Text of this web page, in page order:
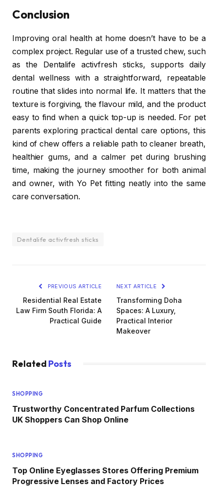
Conclusion
Improving oral health at home doesn’t have to be a
complex project. Regular use of a trusted chew, such
as the Dentalife activfresh sticks, supports daily
dental wellness with a straightforward, repeatable
routine that slides into normal life. It matters that the
texture is forgiving, the flavour mild, and the product
easy to find when a quick top-up is needed. For pet
parents exploring practical dental care options, this
kind of chew offers a reliable path to cleaner breath,
healthier gums, and a calmer pet during brushing
time, making the journey smoother for both animal
and owner, with Yo Pet fitting neatly into the same
care conversation.
Dentalife activfresh sticks
PREVIOUS ARTICLE
Residential Real Estate
Law Firm South Florida: A
Practical Guide
NEXT ARTICLE
Transforming Doha
Spaces: A Luxury,
Practical Interior
Makeover
Related Posts
SHOPPING
Trustworthy Concentrated Parfum Collections
UK Shoppers Can Shop Online
SHOPPING
Top Online Eyeglasses Stores Offering Premium
Progressive Lenses and Factory Prices